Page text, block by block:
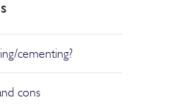
cementing?
cons